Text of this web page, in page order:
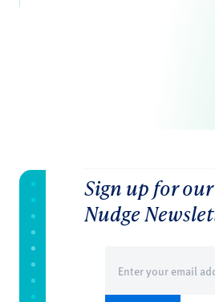
Sign up for
Nudge
(Required)